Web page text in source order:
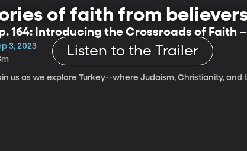
of faith from
Listen to the Trailer
164: Introducing the Crossroads of Faith
3, 2023
us as we explore Turkey--where Judaism, Christianity, and